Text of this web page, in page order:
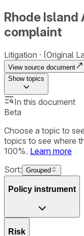
Rhode Island
complaint
Litigation (Original
View source document
Showtopics
In this document
Beta
Choose a topic to
topics to see where
100%. Learn more
Sort: Grouped
Policy instrument
Risk